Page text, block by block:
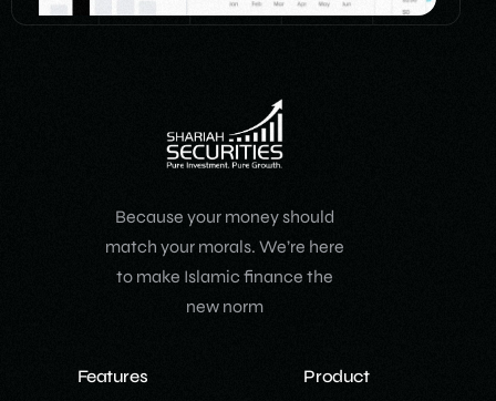
Because your money should
match your morals. We’re here
to make Islamic finance the
new norm
Features Product